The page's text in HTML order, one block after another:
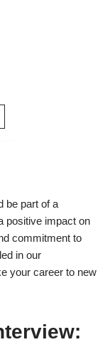
be part of a
positive impact on
commitment to
in our
your career to new